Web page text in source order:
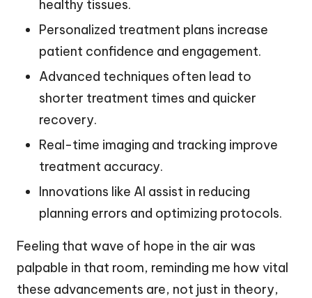
healthy tissues.
Personalized treatment plans increase
patient confidence and engagement.
Advanced techniques often lead to
shorter treatment times and quicker
recovery.
Real-time imaging and tracking improve
treatment accuracy.
Innovations like AI assist in reducing
planning errors and optimizing protocols.
Feeling that wave of hope in the air was
palpable in that room, reminding me how vital
these advancements are, not just in theory,